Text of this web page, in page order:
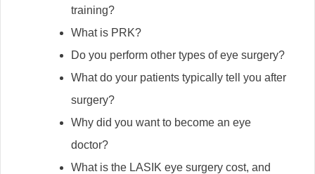
training?
What is PRK?
Do you perform other types of eye surgery?
What do your patients typically tell you after
surgery?
Why did you want to become an eye
doctor?
What is the LASIK eye surgery cost, and